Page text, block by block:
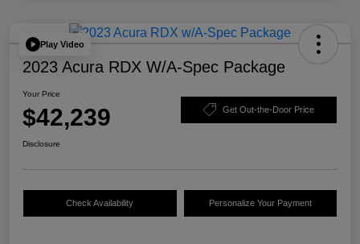
Play Video
2023 Acura RDX W/A-Spec Package
Your Price
$42,239 Get Out-the-Door Price
Disclosure
Check Availability Personalize Your Payment